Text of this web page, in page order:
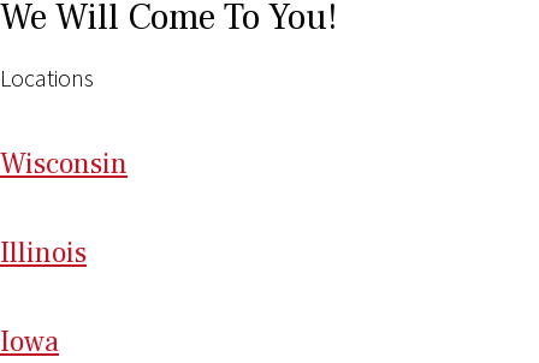
We Will Come To You!
Locations
Wisconsin
Illinois
Iowa